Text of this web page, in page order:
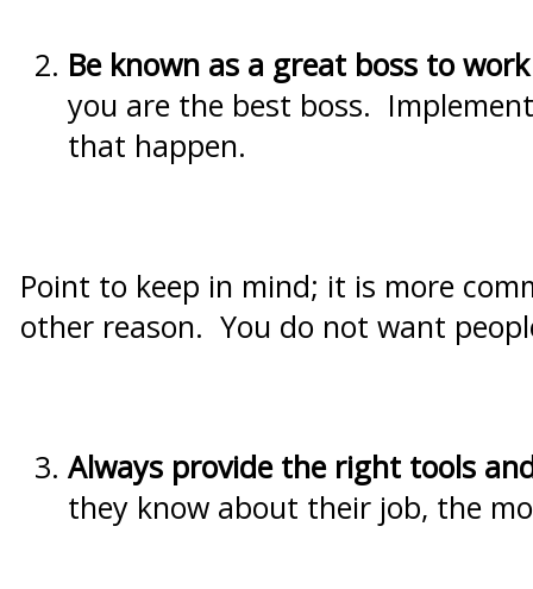
Be known as a great boss to
you are the best boss.
that happen.
Point to keep in mind; it is more
other reason. You do not want
Always provide the right tools
they know about their job, the